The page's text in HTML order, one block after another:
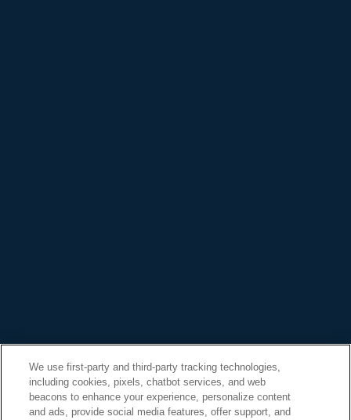
We use first-party and third-party tracking technologies,
including cookies, pixels, chatbot services, and web
beacons to enhance your experience, personalize content
and ads, provide social media features, offer support, and